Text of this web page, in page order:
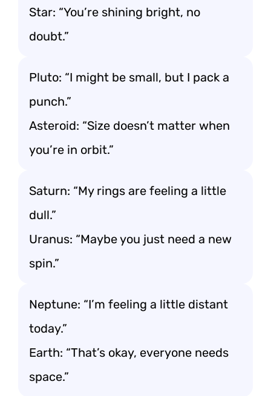
Star: “You’re shining bright, no
doubt.”
Pluto: “I might be small, but I pack a
punch.”
Asteroid: “Size doesn’t matter when
you’re in orbit.”
Saturn: “My rings are feeling a little
dull.”
Uranus: “Maybe you just need a new
spin.”
Neptune: “I’m feeling a little distant
today.”
Earth: “That’s okay, everyone needs
space.”